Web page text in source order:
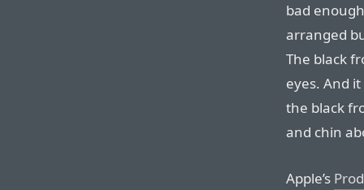
bad
arranged
The black
eyes. And
the black
and chin
Apple’s